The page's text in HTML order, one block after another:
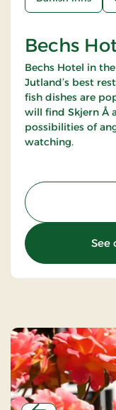
Bechs
Bechs Hotel in
Jutland’s best
fish dishes are
will find Skjern Å
possibilities of
watching.
See